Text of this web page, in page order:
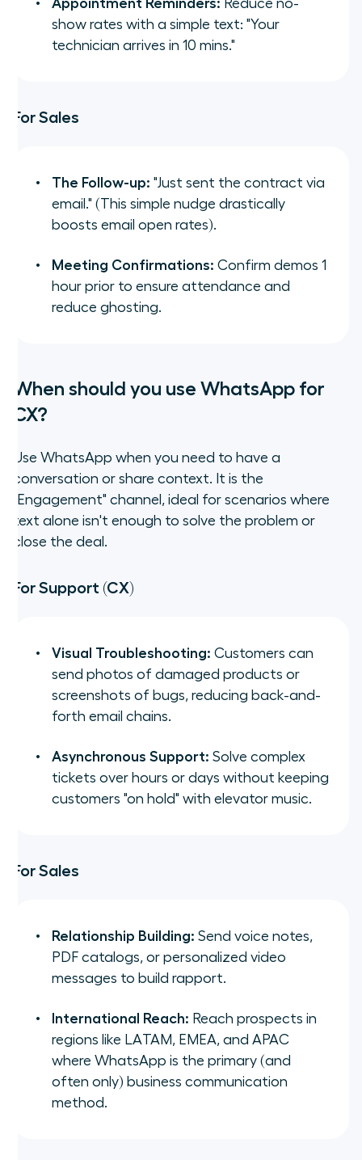
Appointment Reminders: Reduce no-
show rates with a simple text: "Your
technician arrives in 10 mins."
For Sales
The Follow-up: "Just sent the contract via
email." (This simple nudge drastically
boosts email open rates).
Meeting Confirmations: Confirm demos 1
hour prior to ensure attendance and
reduce ghosting.
When should you use WhatsApp for
CX?
Use WhatsApp when you need to have a
conversation or share context. It is the
"Engagement" channel, ideal for scenarios where
text alone isn't enough to solve the problem or
close the deal.
For Support (CX)
Visual Troubleshooting: Customers can
send photos of damaged products or
screenshots of bugs, reducing back-and-
forth email chains.
Asynchronous Support: Solve complex
tickets over hours or days without keeping
customers "on hold" with elevator music.
For Sales
Relationship Building: Send voice notes,
PDF catalogs, or personalized video
messages to build rapport.
International Reach: Reach prospects in
regions like LATAM, EMEA, and APAC
where WhatsApp is the primary (and
often only) business communication
method.